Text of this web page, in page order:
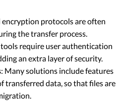
encryption protocols are often
the transfer process.
tools require user authentication
an extra layer of security.
: Many solutions include features
transferred data, so that files are